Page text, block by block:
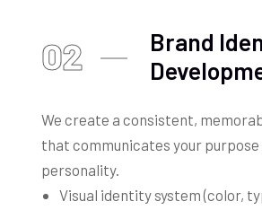
02
Brand
We create a consistent,
that communicates your purpose
personality.
Visual identity system (color,